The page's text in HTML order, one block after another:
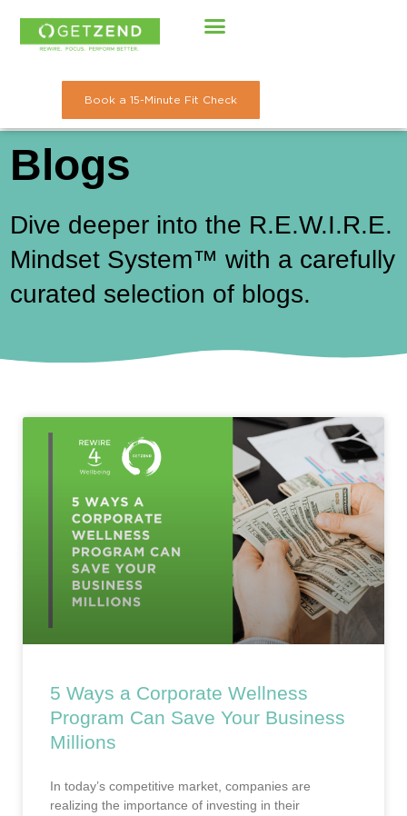
Skip
Book a 15-Minute Fit Check
Blogs
Dive deeper into the R.E.W.I.R.E.
Mindset System™ with a carefully
curated selection of blogs.
5 Ways a Corporate Wellness
Program Can Save Your Business
Millions
In today’s competitive market, companies are
realizing the importance of investing in their